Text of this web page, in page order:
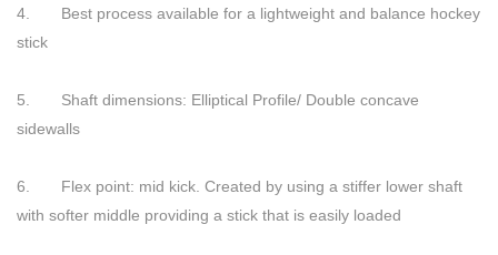
4. Best process available for a lightweight and balance hockey
stick
5. Shaft dimensions: Elliptical Profile/ Double concave
sidewalls
6. Flex point: mid kick. Created by using a stiffer lower shaft
with softer middle providing a stick that is easily loaded